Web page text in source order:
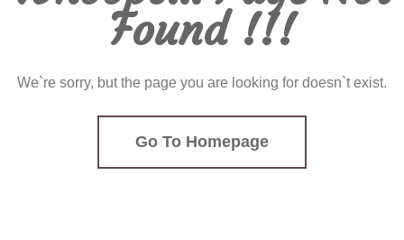
Found !!!
We`re sorry, but the page you are looking for doesn`t exist.
Go To Homepage